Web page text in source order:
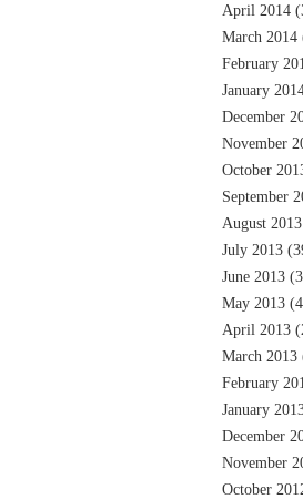
April 2014
March 2014
February
January
December
November
October
September
August 2013
July 2013
June 2013
May 2013
April 2013
March 2013
February
January
December
November
October